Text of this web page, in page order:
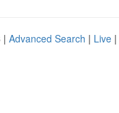
| Advanced Search | Live |